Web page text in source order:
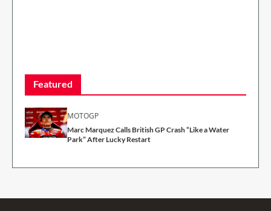
Featured
MOTOGP
Marc Marquez Calls British GP Crash “Like a Water
Park” After Lucky Restart